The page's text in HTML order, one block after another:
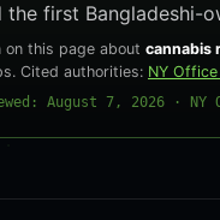
the first Bangladeshi-
on this page about cannabis
Cited authorities: NY
August 7, 2026 · NY